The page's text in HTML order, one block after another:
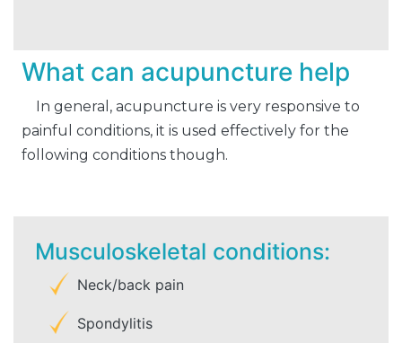
What can acupuncture help
In general, acupuncture is very responsive to
painful conditions, it is used effectively for the
following conditions though.
Musculoskeletal conditions:
Neck/back pain
Spondylitis